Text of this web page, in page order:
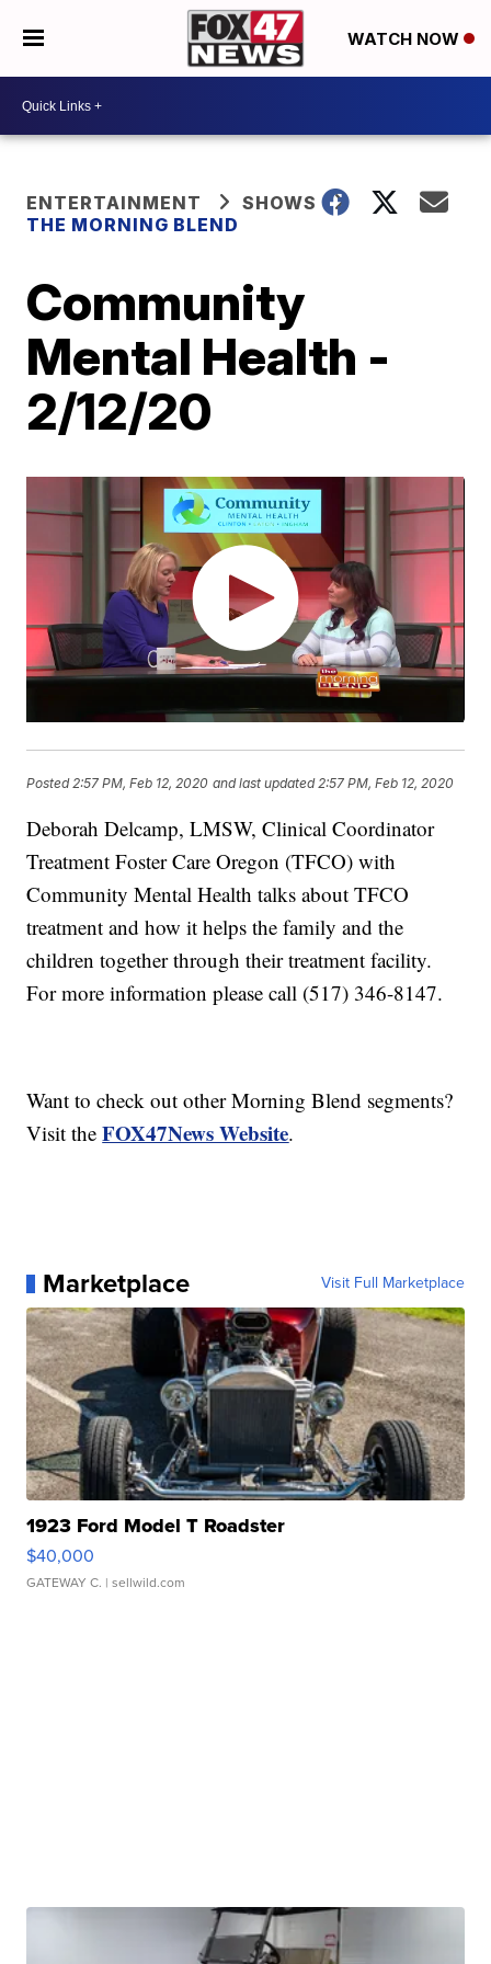
WATCH NOW
ENTERTAINMENT
SHOWS
THE MORNING BLEND
Community
Mental Health -
2/12/20
Posted 2:57 PM, Feb 12, 2020 and last updated 2:57 PM, Feb 12, 2020
Deborah Delcamp, LMSW, Clinical Coordinator
Treatment Foster Care Oregon (TFCO) with
Community Mental Health talks about TFCO
treatment and how it helps the family and the
children together through their treatment facility.
For more information please call (517) 346-8147.
Want to check out other Morning Blend segments?
Visit theFOX47News Website.
Marketplace Visit Full Marketplace
1923 Ford Model T Roadster
$40,000
GATEWAY C. | sellwild.com